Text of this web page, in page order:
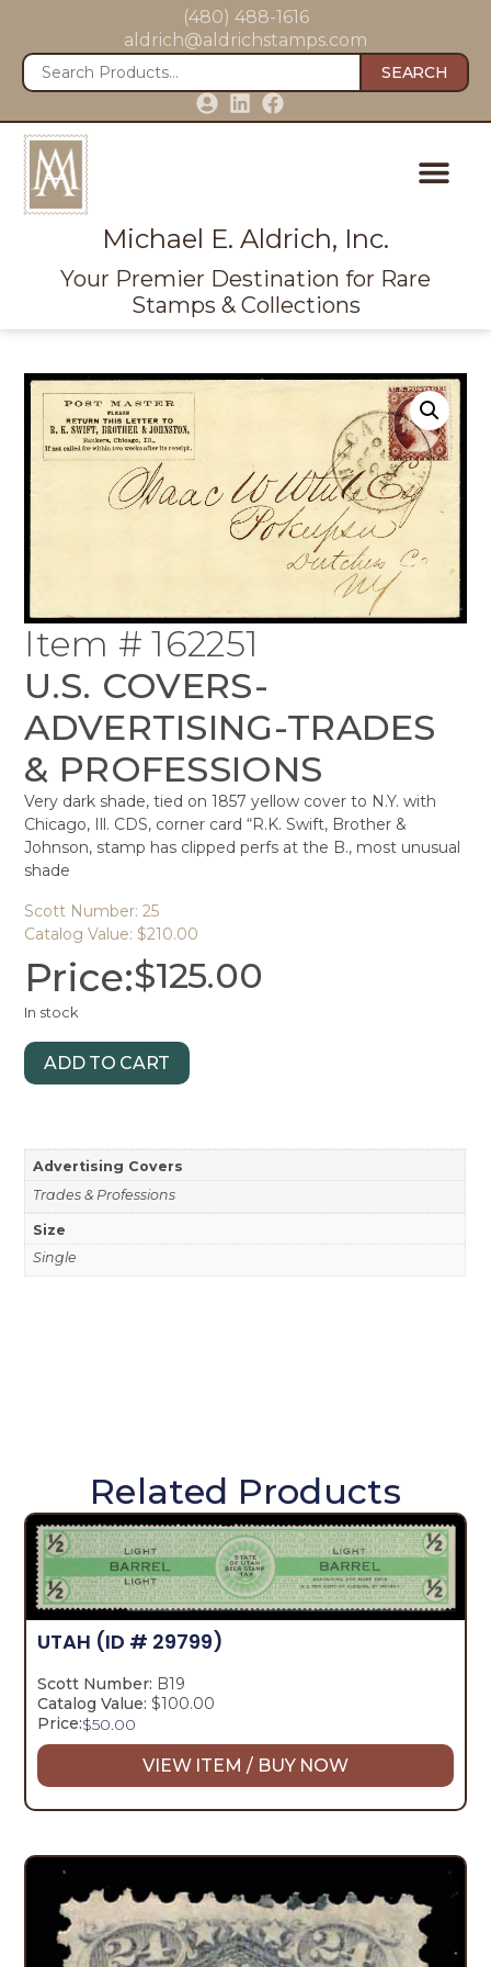
(480) 488-1616
aldrich@aldrichstamps.com
SEARCH
Michael E. Aldrich, Inc.
Your Premier Destination for Rare
Stamps & Collections
Item # 162251
U.S. COVERS-
ADVERTISING-TRADES
& PROFESSIONS
Very dark shade, tied on 1857 yellow cover to N.Y. with
Chicago, Ill. CDS, corner card “R.K. Swift, Brother &
Johnson, stamp has clipped perfs at the B., most unusual
shade
Scott Number: 25
Catalog Value: $210.00
Price:$125.00
In stock
ADD TO CART
Advertising Covers
Trades & Professions
Size
Single
Related Products
UTAH (ID # 29799)
Scott Number: B19
Catalog Value: $100.00
Price:$50.00
VIEW ITEM / BUY NOW